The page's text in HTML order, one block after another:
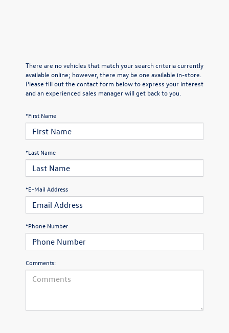
There are no vehicles that match your search criteria currently
available online; however, there may be one available in-store.
Please fill out the contact form below to express your interest
and an experienced sales manager will get back to you.
*First Name
*Last Name
*E-Mail Address
*Phone Number
Comments: